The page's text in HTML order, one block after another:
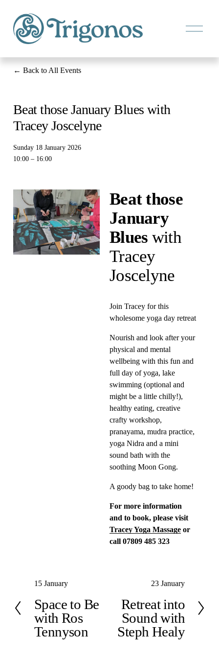
O
p
M
Back to All Events
Beat those January Blues with
Tracey Joscelyne
Sunday 18 January 2026
10:00
16:00
Beat those
January
Blues with
Tracey
Joscelyne
Join Tracey for this
wholesome yoga day retreat
Nourish and look after your
physical and mental
wellbeing with this fun and
full day of yoga, lake
swimming (optional and
might be a little chilly!),
healthy eating, creative
crafty workshop,
pranayama, mudra practice,
yoga Nidra and a mini
sound bath with the
soothing Moon Gong.
A goody bag to take home!
For more information
Tracey Yoga Massage or
call 07809 485 323
P
e
v
i
15 January
Space to Be
with Ros
Tennyson
23 January
Retreat into
Sound with
Steph Healy